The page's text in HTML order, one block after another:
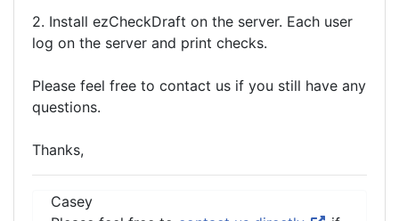
2. Install ezCheckDraft on the server. Each user
log on the server and print checks.
Please feel free to contact us if you still have any
questions.
Thanks,
Casey